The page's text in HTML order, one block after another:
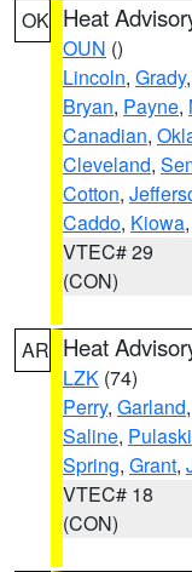
OK Heat
OUN ()
Lincoln, Grady,
Bryan, Payne,
Canadian,
Cleveland,
Cotton,
Caddo, Kiowa,
VTEC# 29
(CON)
AR Heat
LZK (74)
Perry, Garland,
Saline, Pulaski
Spring, Grant,
VTEC# 18
(CON)